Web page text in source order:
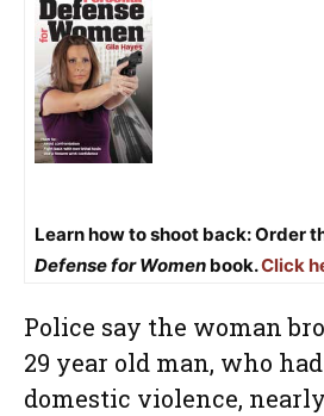
Learn how to shoot back: Order
Defense for Women book.Click
Police say the woman
29 year old man, who
domestic violence,